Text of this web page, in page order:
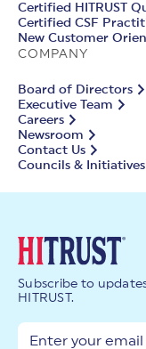
Certified HITRUST
Certified CSF
New Customer
COMPANY
Board of Directors
Executive Team
Careers
Newsroom
Contact Us
Councils & Initiatives
Subscribe to
HITRUST.